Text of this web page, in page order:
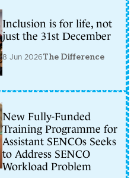
Inclusion is for life, not
just the 31st December
8 Jun 2026The Difference
New Fully-Funded
Training Programme for
Assistant SENCOs Seeks
to Address SENCO
Workload Problem